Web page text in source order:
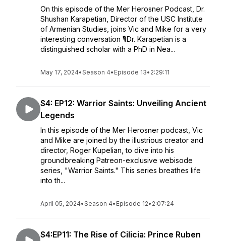
On this episode of the Mer Herosner Podcast, Dr.
Shushan Karapetian, Director of the USC Institute
of Armenian Studies, joins Vic and Mike for a very
interesting conversation 🎙️Dr. Karapetian is a
distinguished scholar with a PhD in Nea...
May 17, 2024•Season 4• Episode 13• 2:29:11
S4: EP12: Warrior Saints: Unveiling Ancient
Legends
In this episode of the Mer Herosner podcast, Vic
and Mike are joined by the illustrious creator and
director, Roger Kupelian, to dive into his
groundbreaking Patreon-exclusive webisode
series, "Warrior Saints." This series breathes life
into th...
April 05, 2024•Season 4• Episode 12• 2:07:24
S4:EP11: The Rise of Cilicia: Prince Ruben